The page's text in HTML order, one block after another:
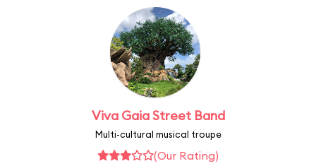
Viva Gaia Street Band
Multi-cultural musical troupe
(Our Rating)